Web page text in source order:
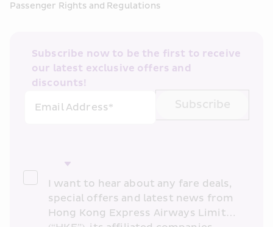
Passenger Rights and Regulations
Subscribe now to be the first to receive
our latest exclusive offers and
discounts!
Email Address*
Subscribe
I want to hear about any fare deals,
special offers and latest news from
Hong Kong Express Airways Limited